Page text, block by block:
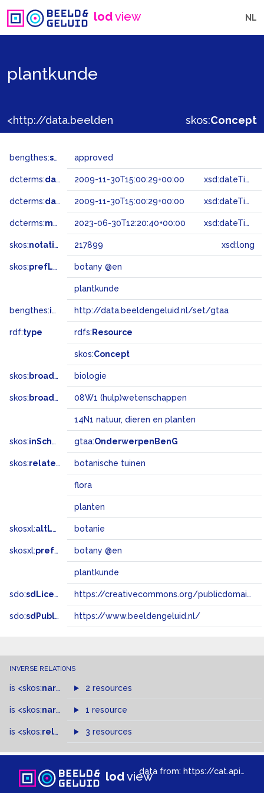
lodview NL
plantkunde
skos:Concept
bengthes:status approved
dcterms:dateAccepted 2009-11-30T15:00:29+00:00 xsd:dateTime
dcterms:dateSubmitted 2009-11-30T15:00:29+00:00 xsd:dateTime
dcterms:modified 2023-06-30T12:20:40+00:00 xsd:dateTime
skos:notation 217899 xsd:long
skos:prefLabel botany @en
plantkunde
bengthes:inSet http://data.beeldengeluid.nl/set/gtaa
rdf:type rdfs: Resource
skos:Concept
skos: broader biologie
skos: broadMatch 08W1 (hulp)wetenschappen
14N1 natuur, dieren en planten
skos:inScheme gtaa:OnderwerpenBenG
skos:related botanische tuinen
flora
planten
skosxl:altLabel botanie
skosxl:prefLabel botany @en
plantkunde
sdo:sdLicense https://creativecommons.org/publicdomain/zero/1.0/
sdo:sdPublisher https://www.beeldengeluid.nl/
INVERSE RELATIONS
is <skos:narrowMatch >of
2 resources
is <skos:narrower >of
1 resource
is <skos:related > of3 resources
lodviewdata from: https://cat.apis.beeldengeluid.nl/sparql